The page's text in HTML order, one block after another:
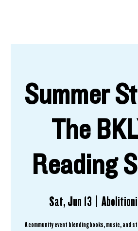
Summer
The
Reading
Sat, Jun 13
  |
A community event blending books, music, and